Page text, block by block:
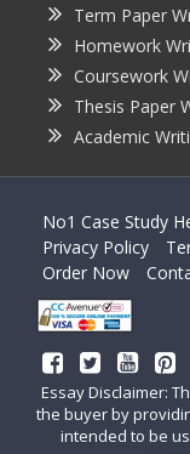
Term Paper
Homework
Coursework
Thesis Paper
Academic
No1 Case Study
Privacy Policy
Order Now
Essay Disclaimer:
the buyer by
intended to be